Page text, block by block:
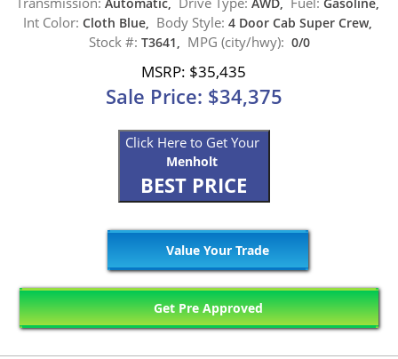
Int Color: Cloth Blue, Body Style: 4 Door Cab Super Crew,
Stock #: T3641, MPG (city/hwy): 0/0
MSRP: $35,435
Sale Price: $34,375
Click Here to Get Your
Menholt
BEST PRICE
Value Your Trade
Get Pre Approved